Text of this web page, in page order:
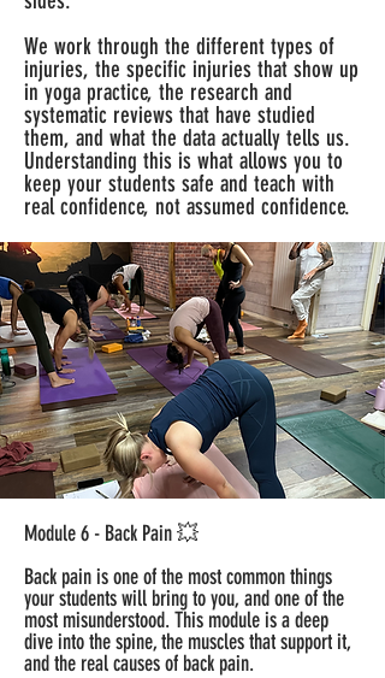
We work through the different types of
injuries, the specific injuries that show up
in yoga practice, the research and
systematic reviews that have studied
them, and what the data actually tells us.
Understanding this is what allows you to
keep your students safe and teach with
real confidence, not assumed confidence.
Module 6 - Back Pain 💥
Back pain is one of the most common things
your students will bring to you, and one of the
most misunderstood. This module is a deep
dive into the spine, the muscles that support it,
and the real causes of back pain.